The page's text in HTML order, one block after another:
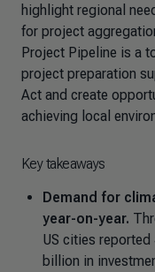
highlight regional
for project
Project Pipeline is a
project preparation
Act and create
achieving local
Key takeaways
Demand for
year-on-year.
US cities
billion in